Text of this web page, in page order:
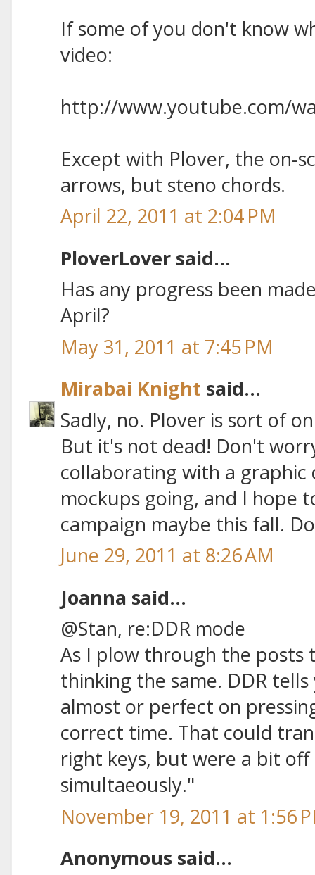
If some of you don't know
video:
http://www.youtube.com/
Except with Plover, the on-
arrows, but steno chords.
April 22, 2011 at 2:04 PM
PloverLover said...
Has any progress been
April?
May 31, 2011 at 7:45 PM
Mirabai Knight said...
Sadly, no. Plover is sort of
But it's not dead! Don't
collaborating with a graphic
mockups going, and I hope
campaign maybe this fall.
June 29, 2011 at 8:26 AM
Joanna said...
@Stan, re:DDR mode
As I plow through the posts
thinking the same. DDR
almost or perfect on
correct time. That could
right keys, but were a bit
simultaeously."
November 19, 2011 at 1:56
Anonymous said...